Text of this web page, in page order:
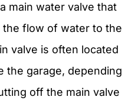
main water valve that
flow of water to the
valve is often located
the garage, depending
off the main valve